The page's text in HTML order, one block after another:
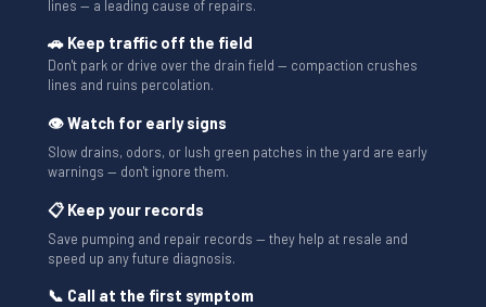
lines — a leading cause of repairs.
🚗 Keep traffic off the field
Don't park or drive over the drain field — compaction crushes
lines and ruins percolation.
👁 Watch for early signs
Slow drains, odors, or lush green patches in the yard are early
warnings — don't ignore them.
📋 Keep your records
Save pumping and repair records — they help at resale and
speed up any future diagnosis.
📞 Call at the first symptom